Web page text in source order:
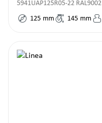
5941UAP125R05-22 RAL9002
125 mm 145 mm